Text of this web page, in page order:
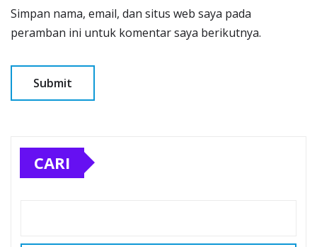
Simpan nama, email, dan situs web saya pada
peramban ini untuk komentar saya berikutnya.
CARI